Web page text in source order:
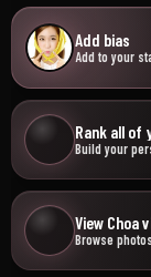
Add bias
Add to your
Rank all of
Build your
View Choa
Browse